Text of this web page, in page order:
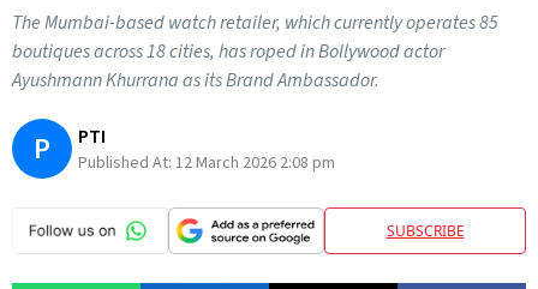
The Mumbai-based watch retailer, which currently operates 85
boutiques across 18 cities, has roped in Bollywood actor
Ayushmann Khurrana as its Brand Ambassador.
P PTI
Published At: 12 March 2026 2:08 pm
SUBSCRIBE